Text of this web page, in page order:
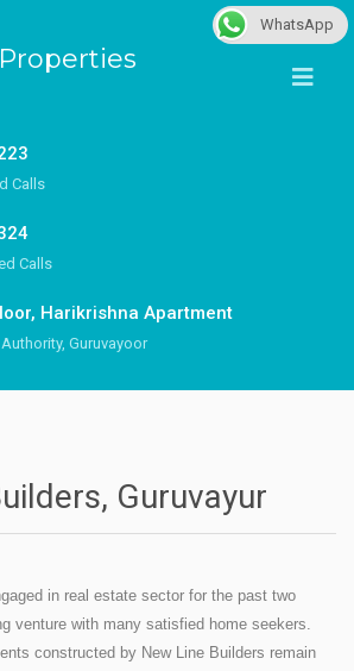
Calls
Calls
Harikrishna Apartment
Guruvayoor
Guruvayur
in real estate sector for the past two
venture with many satisfied home seekers.
constructed by New Line Builders remain
WhatsApp